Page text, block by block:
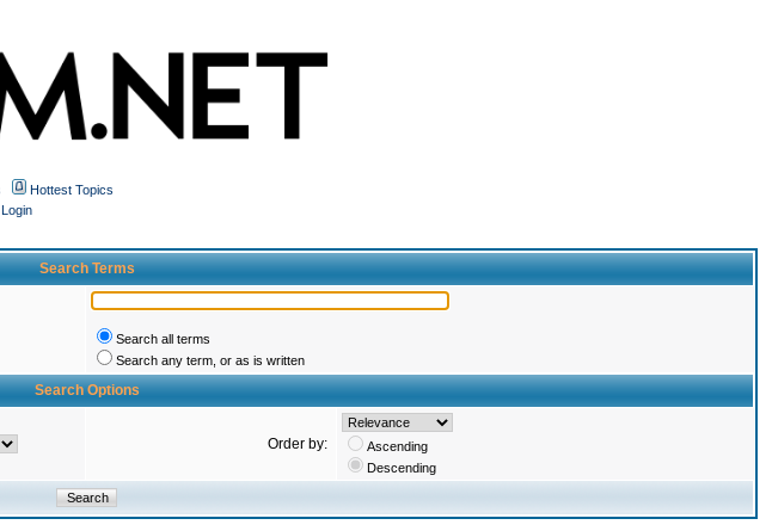
Hottest Topics
Login
Search Terms
Search all terms
Search any term, or as is written
Search Options
Order by:
Ascending
Descending